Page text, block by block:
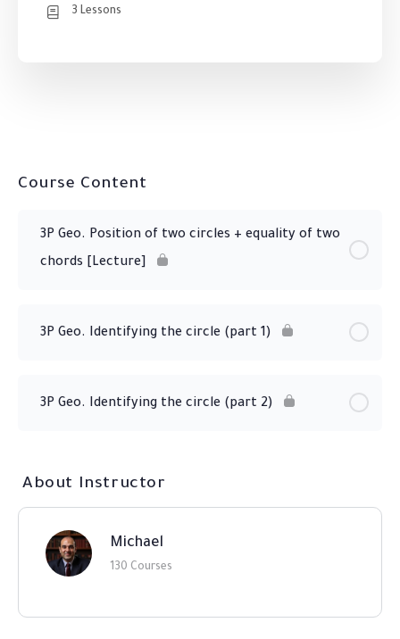
Course Content
3P Geo. Position of two circles + equality of two
chords [Lecture]
3P Geo. Identifying the circle (part 1)
3P Geo. Identifying the circle (part 2)
About Instructor
Michael
130 Courses
3 Lessons